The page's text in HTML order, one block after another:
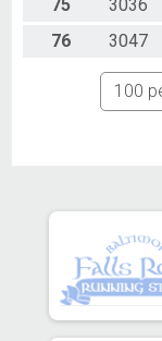
75 3036
76
3047